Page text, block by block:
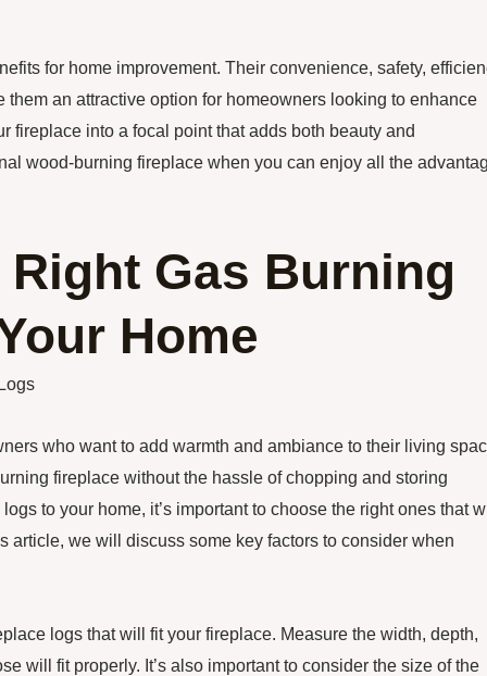
for home improvement. Their convenience, safety,
an attractive option for homeowners looking to enhance
fireplace into a focal point that adds both beauty and
wood-burning fireplace when you can enjoy all the
Gas Burning
Home
who want to add warmth and ambiance to their living
fireplace without the hassle of chopping and storing
to your home, it’s important to choose the right ones that
article, we will discuss some key factors to consider when
logs that will fit your fireplace. Measure the width, depth,
will fit properly. It’s also important to consider the size of the